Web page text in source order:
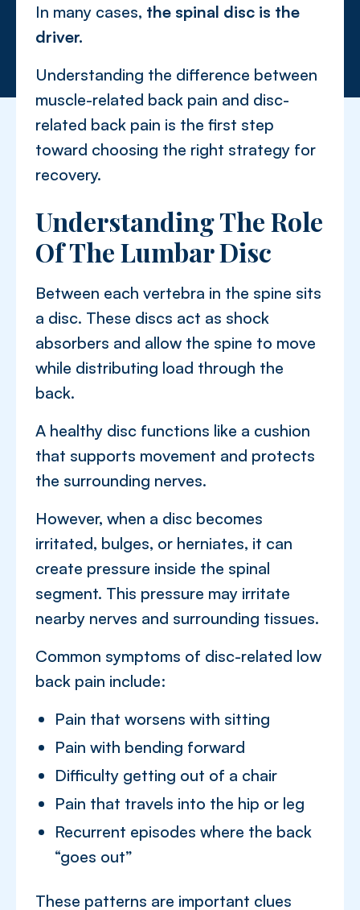
In many cases, the spinal disc is the
driver.
Understanding the difference between
muscle-related back pain and disc-
related back pain is the first step
toward choosing the right strategy for
recovery.
Understanding The Role
Of The Lumbar Disc
Between each vertebra in the spine sits
a disc. These discs act as shock
absorbers and allow the spine to move
while distributing load through the
back.
A healthy disc functions like a cushion
that supports movement and protects
the surrounding nerves.
However, when a disc becomes
irritated, bulges, or herniates, it can
create pressure inside the spinal
segment. This pressure may irritate
nearby nerves and surrounding tissues.
Common symptoms of disc-related low
back pain include:
Pain that worsens with sitting
Pain with bending forward
Difficulty getting out of a chair
Pain that travels into the hip or leg
Recurrent episodes where the back
“goes out”
These patterns are important clues